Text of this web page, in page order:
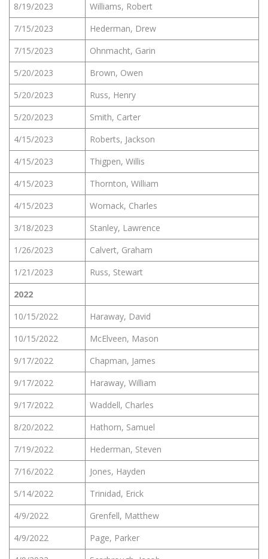
8/19/2023
Williams, Robert
7/15/2023
Hederman, Drew
7/15/2023
Ohnmacht, Garin
5/20/2023
Brown, Owen
5/20/2023
Russ, Henry
5/20/2023
Smith, Carter
4/15/2023
Roberts, Jackson
4/15/2023
Thigpen, Willis
4/15/2023
Thornton, William
4/15/2023
Womack, Charles
3/18/2023
Stanley, Lawrence
1/26/2023
Calvert, Graham
1/21/2023
Russ, Stewart
2022
10/15/2022
Haraway, David
10/15/2022
McElveen, Mason
9/17/2022
Chapman, James
9/17/2022
Haraway, William
9/17/2022
Waddell, Charles
8/20/2022
Hathorn, Samuel
7/19/2022
Hederman, Steven
7/16/2022
Jones, Hayden
5/14/2022
Trinidad, Erick
4/9/2022
Grenfell, Matthew
4/9/2022
Page, Parker